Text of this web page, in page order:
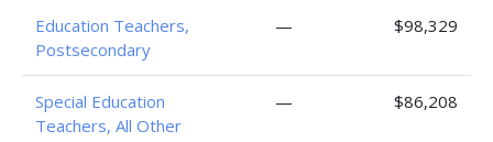
Education Teachers,
Postsecondary
— $98,329
Special Education
Teachers, All Other
— $86,208